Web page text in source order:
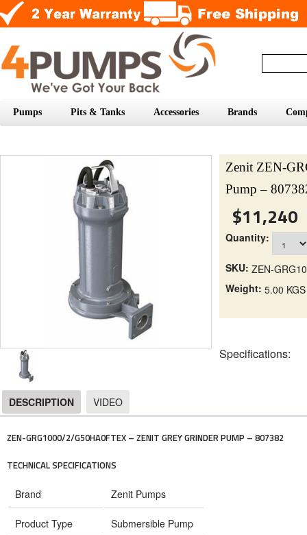
Pumps Pits & Tanks Accessories Brands
Zenit ZEN-
Pump –
$11,240
Quantity:
SKU: ZEN-
Weight: 5.00 KGS
Specifications:
DESCRIPTION VIDEO
ZEN-GRG1000/2/G50HA0FTEX – ZENIT GREY GRINDER PUMP – 807382
TECHNICAL SPECIFICATIONS
Brand Zenit Pumps
Product Type Submersible Pump